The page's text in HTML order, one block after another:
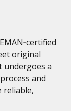
original
undergoes a
and
reliable,